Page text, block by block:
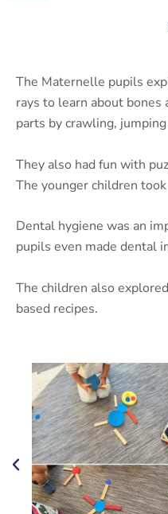
The Maternelle pupils
rays to learn about bones
parts by crawling,
They also had fun with
The younger children
Dental hygiene was an
pupils even made dental
The children also
based recipes.